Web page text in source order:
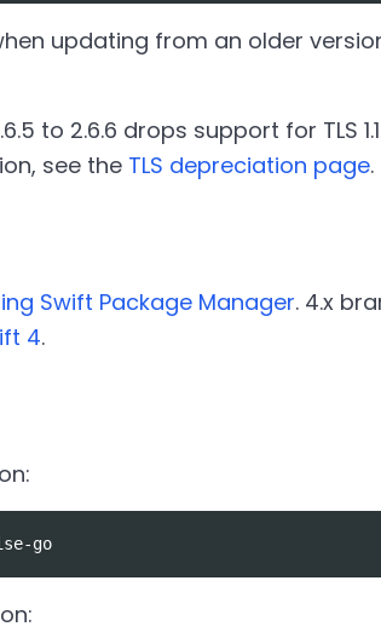
updating from an older
to 2.6.6 drops support for TLS 1.1.
see the TLS depreciation page.
Swift Package Manager. 4.x
4.